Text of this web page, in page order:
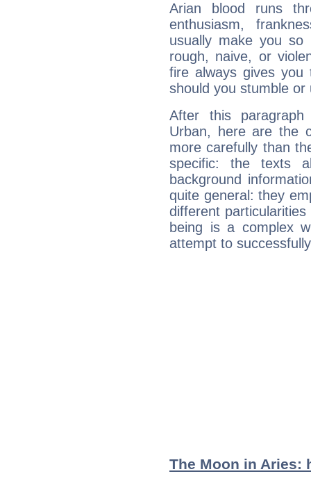
Arian blood runs
enthusiasm,
usually make you so
rough, naive, or
fire always gives
should you stumble
After this
Urban, here are the
more carefully than
specific: the texts
background
quite general: they
different
being is a complex
attempt to
The Moon in Aries: